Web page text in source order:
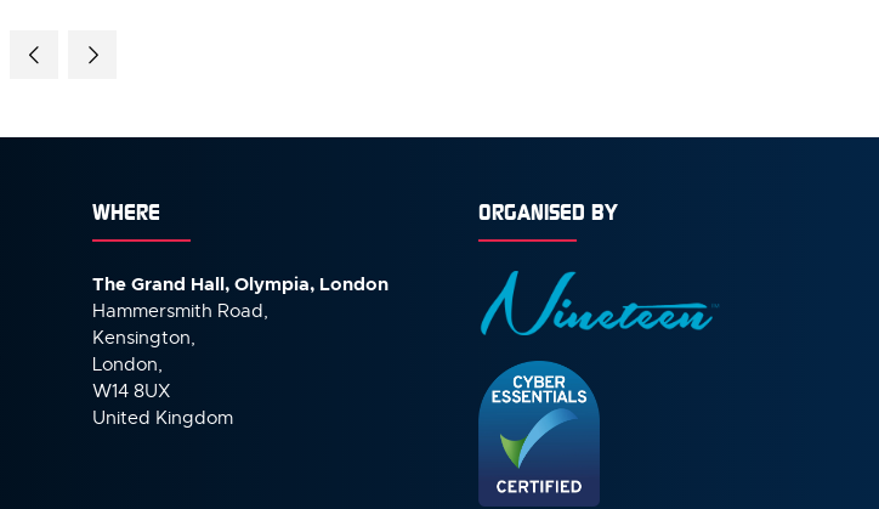
WHERE
The Grand Hall, Olympia, London
Hammersmith Road,
Kensington,
London,
W14 8UX
United Kingdom
ORGANISED BY